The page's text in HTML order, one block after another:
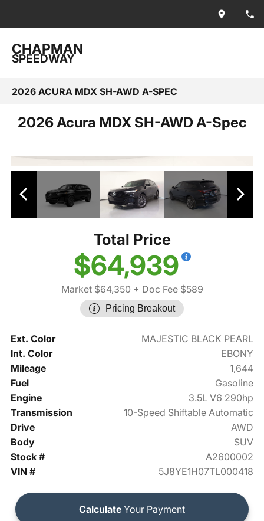
CHAPMAN
SPEEDWAY
2026 ACURA MDX SH-AWD A-SPEC
2026 Acura MDX SH-AWD A-Spec
Total Price
$64,939
Market $64,350 + Doc Fee $589
Pricing Breakout
Ext. Color
MAJESTIC BLACK PEARL
Int. Color
EBONY
Mileage
1,644
Fuel
Gasoline
Engine
3.5L V6 290hp
Transmission
10-Speed Shiftable Automatic
Drive
AWD
Body
SUV
Stock #
A2600002
VIN #
5J8YE1H07TL000418
Calculate Your Payment